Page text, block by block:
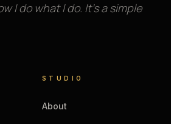
I do what I do. It’s a simple
STUDIO
About